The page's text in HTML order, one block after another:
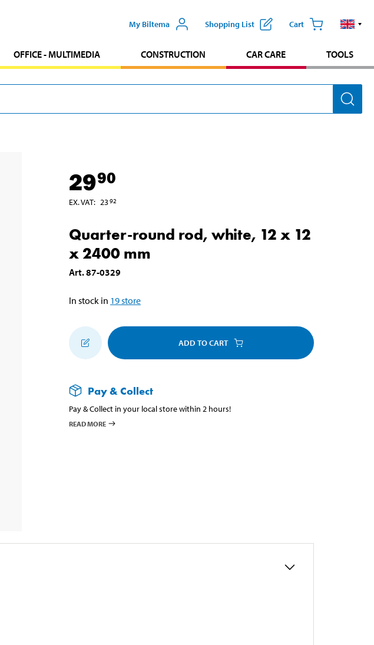
My Biltema Shopping List Cart
OFFICE - MULTIMEDIA CONSTRUCTION CAR CARE TOOLS
2990
EX. VAT: 2392
Quarter-round rod, white, 12 x 12
x 2400 mm
Art.87-0329
In stock in 19store
ADD TO CART
Pay & Collect
Pay & Collect in your local store within 2 hours!
READ MORE